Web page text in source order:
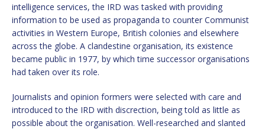
intelligence services, the IRD was tasked with providing
information to be used as propaganda to counter Communist
activities in Western Europe, British colonies and elsewhere
across the globe. A clandestine organisation, its existence
became public in 1977, by which time successor organisations
had taken over its role.
Journalists and opinion formers were selected with care and
introduced to the IRD with discrection, being told as little as
possible about the organisation. Well-researched and slanted